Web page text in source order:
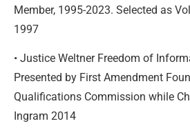
Member, 1995-2023. Selected as
1997
• Justice Weltner Freedom of
Presented by First Amendment
Qualifications Commission while
Ingram 2014